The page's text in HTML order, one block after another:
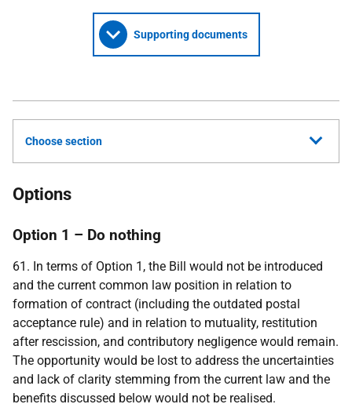
Supporting documents
Choose section
Options
Option 1 – Do nothing
61. In terms of Option 1, the Bill would not be introduced
and the current common law position in relation to
formation of contract (including the outdated postal
acceptance rule) and in relation to mutuality, restitution
after rescission, and contributory negligence would remain.
The opportunity would be lost to address the uncertainties
and lack of clarity stemming from the current law and the
benefits discussed below would not be realised.